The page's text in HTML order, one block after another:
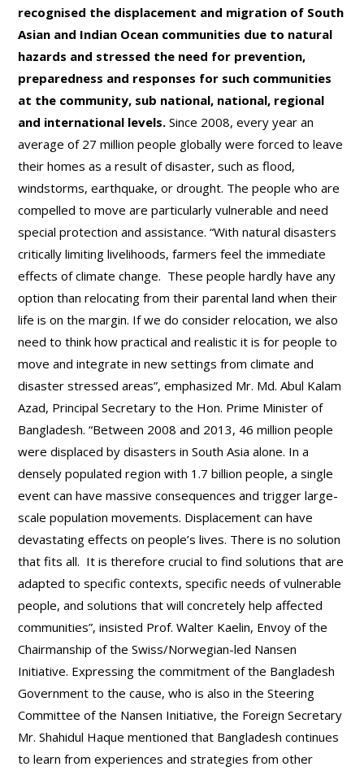
recognised the displacement and migration of South
Asian and Indian Ocean communities due to natural
hazards and stressed the need for prevention,
preparedness and responses for such communities
at the community, sub national, national, regional
and international levels.Since 2008, every year an
average of 27 million people globally were forced to leave
their homes as a result of disaster, such as flood,
windstorms, earthquake, or drought. The people who are
compelled to move are particularly vulnerable and need
special protection and assistance. “With natural disasters
critically limiting livelihoods, farmers feel the immediate
effects of climate change. These people hardly have any
option than relocating from their parental land when their
life is on the margin. If we do consider relocation, we also
need to think how practical and realistic it is for people to
move and integrate in new settings from climate and
disaster stressed areas”, emphasized Mr. Md. Abul Kalam
Azad, Principal Secretary to the Hon. Prime Minister of
Bangladesh. “Between 2008 and 2013, 46 million people
were displaced by disasters in South Asia alone. In a
densely populated region with 1.7 billion people, a single
event can have massive consequences and trigger large-
scale population movements. Displacement can have
devastating effects on people’s lives. There is no solution
that fits all. It is therefore crucial to find solutions that are
adapted to specific contexts, specific needs of vulnerable
people, and solutions that will concretely help affected
communities”, insisted Prof. Walter Kaelin, Envoy of the
Chairmanship of the Swiss/Norwegian-led Nansen
Initiative. Expressing the commitment of the Bangladesh
Government to the cause, who is also in the Steering
Committee of the Nansen Initiative, the Foreign Secretary
Mr. Shahidul Haque mentioned that Bangladesh continues
to learn from experiences and strategies from other